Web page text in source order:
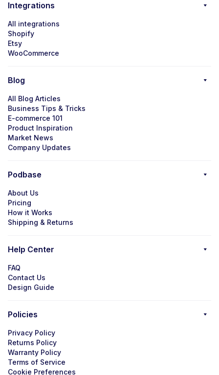
Integrations
All integrations
Shopify
Etsy
WooCommerce
Blog
All Blog Articles
Business Tips & Tricks
E-commerce 101
Product Inspiration
Market News
Company Updates
Podbase
About Us
Pricing
How it Works
Shipping & Returns
Help Center
FAQ
Contact Us
Design Guide
Policies
Privacy Policy
Returns Policy
Warranty Policy
Terms of Service
Cookie Preferences